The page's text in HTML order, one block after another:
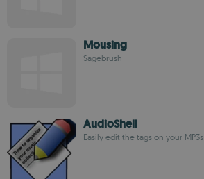
Mousing
Sagebrush
AudioShell
Easily edit the tags on your MP3s